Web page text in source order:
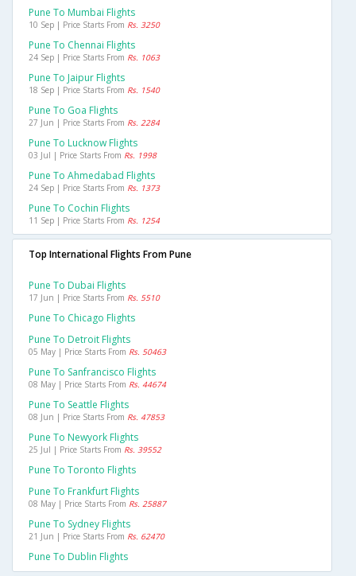
Pune To Mumbai Flights
10 Sep | Price Starts From Rs. 3250
Pune To Chennai Flights
24 Sep | Price Starts From Rs. 1063
Pune To Jaipur Flights
18 Sep | Price Starts From Rs. 1540
Pune To Goa Flights
27 Jun | Price Starts From Rs. 2284
Pune To Lucknow Flights
03 Jul | Price Starts From Rs. 1998
Pune To Ahmedabad Flights
24 Sep | Price Starts From Rs. 1373
Pune To Cochin Flights
11 Sep | Price Starts From Rs. 1254
Top International Flights From Pune
Pune To Dubai Flights
17 Jun | Price Starts From Rs. 5510
Pune To Chicago Flights
Pune To Detroit Flights
05 May | Price Starts From Rs. 50463
Pune To Sanfrancisco Flights
08 May | Price Starts From Rs. 44674
Pune To Seattle Flights
08 Jun | Price Starts From Rs. 47853
Pune To Newyork Flights
25 Jul | Price Starts From Rs. 39552
Pune To Toronto Flights
Pune To Frankfurt Flights
08 May | Price Starts From Rs. 25887
Pune To Sydney Flights
21 Jun | Price Starts From Rs. 62470
Pune To Dublin Flights